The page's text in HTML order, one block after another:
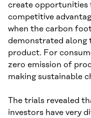
create opportunities
competitive
when the carbon
demonstrated along
product. For
zero emission of
making sustainable
The trials revealed
investors have very